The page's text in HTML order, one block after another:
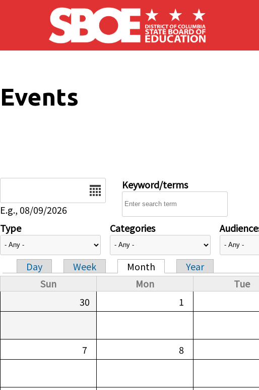
Skip to main content
Events
E.g., 08/09/2026
Keyword/terms
Type Categories
Primary tabs
Day Week Month
Year
Sun
Mon Tue
30
1
7 8